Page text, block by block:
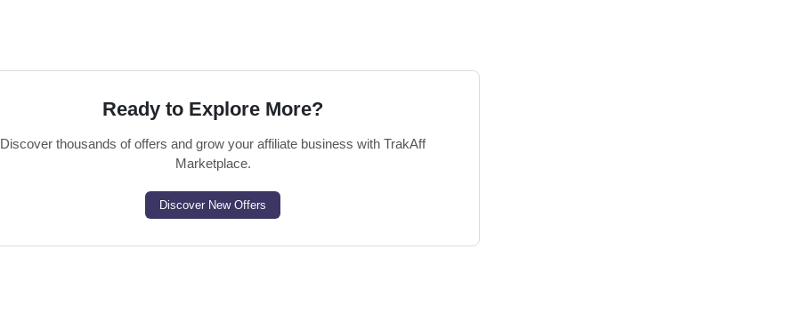
Ready to Explore More?
Discover thousands of offers and grow your affiliate business with TrakAff
Marketplace.
Discover New Offers